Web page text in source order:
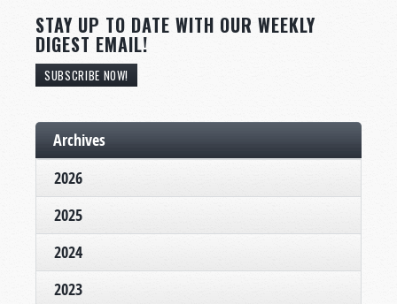
STAY UP TO DATE WITH OUR WEEKLY
DIGEST EMAIL!
SUBSCRIBE NOW!
Archives
2026
2025
2024
2023